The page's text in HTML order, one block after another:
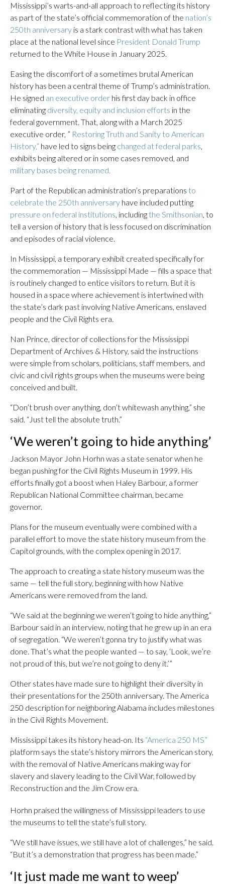
Mississippi’s warts-and-all approach to reflecting its history
as part of the state’s official commemoration of the nation’s
250th anniversary is a stark contrast with what has taken
place at the national level since President Donald Trump
returned to the White House in January 2025.
Easing the discomfort of a sometimes brutal American
history has been a central theme of Trump’s administration.
He signed an executive order his first day back in office
eliminating diversity, equity and inclusion efforts in the
federal government. That, along with a March 2025
executive order, ” Restoring Truth and Sanity to American
History,” have led to signs being changed at federal parks,
exhibits being altered or in some cases removed, and
military bases being renamed.
Part of the Republican administration’s preparations to
celebrate the 250th anniversary have included putting
pressure on federal institutions, including the Smithsonian, to
tell a version of history that is less focused on discrimination
and episodes of racial violence.
In Mississippi, a temporary exhibit created specifically for
the commemoration — Mississippi Made — fills a space that
is routinely changed to entice visitors to return. But it is
housed in a space where achievement is intertwined with
the state’s dark past involving Native Americans, enslaved
people and the Civil Rights era.
Nan Prince, director of collections for the Mississippi
Department of Archives & History, said the instructions
were simple from scholars, politicians, staff members, and
civic and civil rights groups when the museums were being
conceived and built.
“Don’t brush over anything, don’t whitewash anything,” she
said. “Just tell the absolute truth.”
‘We weren’t going to hide anything’
Jackson Mayor John Horhn was a state senator when he
began pushing for the Civil Rights Museum in 1999. His
efforts finally got a boost when Haley Barbour, a former
Republican National Committee chairman, became
governor.
Plans for the museum eventually were combined with a
parallel effort to move the state history museum from the
Capitol grounds, with the complex opening in 2017.
The approach to creating a state history museum was the
same — tell the full story, beginning with how Native
Americans were removed from the land.
“We said at the beginning we weren’t going to hide anything,”
Barbour said in an interview, noting that he grew up in an era
of segregation. “We weren’t gonna try to justify what was
done. That’s what the people wanted — to say, ‘Look, we’re
not proud of this, but we’re not going to deny it.’”
Other states have made sure to highlight their diversity in
their presentations for the 250th anniversary. The America
250 description for neighboring Alabama includes milestones
in the Civil Rights Movement.
Mississippi takes its history head-on. Its “America 250 MS”
platform says the state’s history mirrors the American story,
with the removal of Native Americans making way for
slavery and slavery leading to the Civil War, followed by
Reconstruction and the Jim Crow era.
Horhn praised the willingness of Mississippi leaders to use
the museums to tell the state’s full story.
“We still have issues, we still have a lot of challenges,” he said.
“But it’s a demonstration that progress has been made.”
‘It just made me want to weep’